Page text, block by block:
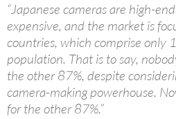
“Japanese cameras are high-
expensive, and the market is
countries, which comprise only
population. That is to say,
the other 87%, despite
camera-making powerhouse.
for the other 87%.”